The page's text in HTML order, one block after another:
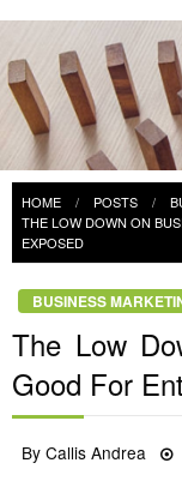
HOME POSTS
THE LOW DOWN ON
EXPOSED
BUSINESS
The Low
Good For
ByCallis Andrea